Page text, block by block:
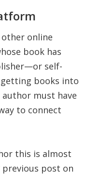
other online
book has
self-
getting books into
author must have
to connect
this is almost
previous post on